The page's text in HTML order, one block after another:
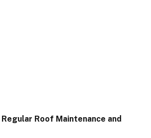
Roof Maintenance and